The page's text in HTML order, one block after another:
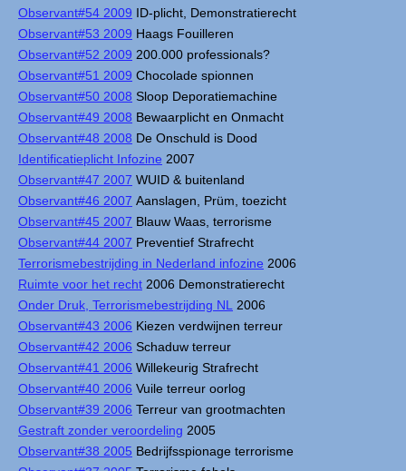
Observant#54 2009 ID-plicht, Demonstratierecht
Observant#53 2009 Haags Fouilleren
Observant#52 2009 200.000 professionals?
Observant#51 2009 Chocolade spionnen
Observant#50 2008 Sloop Deporatiemachine
Observant#49 2008 Bewaarplicht en Onmacht
Observant#48 2008 De Onschuld is Dood
Identificatieplicht Infozine 2007
Observant#47 2007 WUID & buitenland
Observant#46 2007 Aanslagen, Prüm, toezicht
Observant#45 2007 Blauw Waas, terrorisme
Observant#44 2007 Preventief Strafrecht
Terrorismebestrijding in Nederland infozine 2006
Ruimte voor het recht 2006 Demonstratierecht
Onder Druk, Terrorismebestrijding NL
2006
Observant#43 2006 Kiezen verdwijnen terreur
Observant#42 2006 Schaduw terreur
Observant#41 2006 Willekeurig Strafrecht
Observant#40 2006 Vuile terreur oorlog
Observant#39 2006 Terreur van grootmachten
Gestraft zonder veroordeling 2005
Observant#38 2005 Bedrijfsspionage terrorisme